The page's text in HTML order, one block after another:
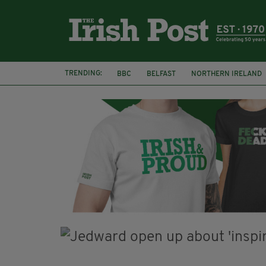
TRENDING: BBC BELFAST NORTHERN IRELAND
DJAMEL WHITE
JACK GLEESON